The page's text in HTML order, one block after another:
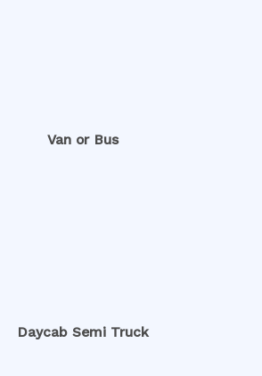
Van or Bus
Daycab Semi Truck